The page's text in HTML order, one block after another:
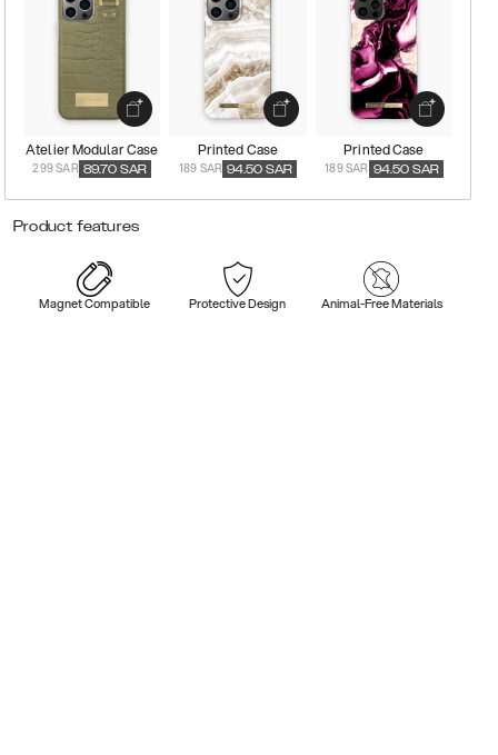
Atelier Modular Case
299 SAR 89.70 SAR
Printed Case
189 SAR 94.50 SAR
Printed Case
189 SAR 94.50 SAR
Product features
Magnet Compatible Protective Design Animal-Free Materials